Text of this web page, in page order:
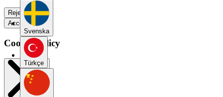
Svenska
Türkçe
Reject all
Accept all
Cookie Policy